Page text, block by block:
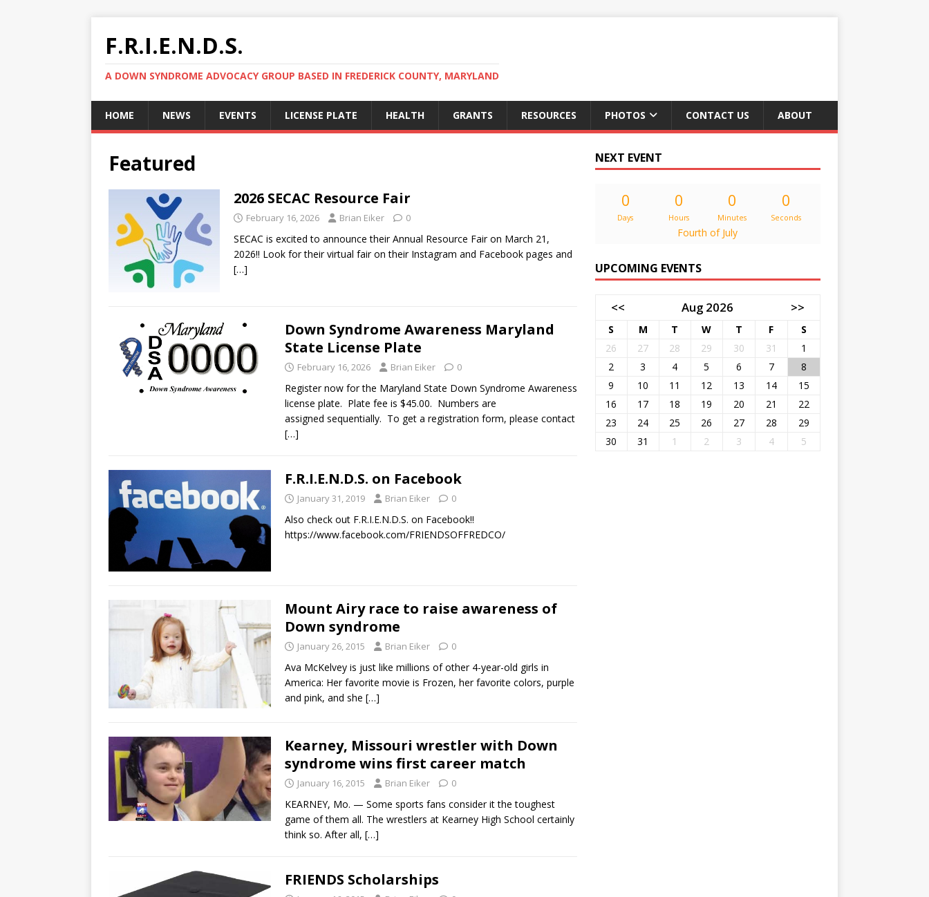
F.R.I.E.N.D.S.
A DOWN SYNDROME ADVOCACY GROUP BASED IN FREDERICK COUNTY, MARYLAND
HOME NEWS EVENTS LICENSE PLATE HEALTH GRANTS RESOURCES PHOTOS CONTACT US ABOUT
Featured
2026 SECAC Resource Fair
February 16, 2026 Brian Eiker 0
SECAC is excited to announce their Annual Resource Fair on March 21,
2026!! Look for their virtual fair on their Instagram and Facebook pages and
[…]
Down Syndrome Awareness Maryland
State License Plate
February 16, 2026 Brian Eiker 0
Register now for the Maryland State Down Syndrome Awareness
license plate. Plate fee is $45.00. Numbers are
assigned sequentially. To get a registration form, please contact
[…]
F.R.I.E.N.D.S. on Facebook
January 31, 2019 Brian Eiker 0
Also check out F.R.I.E.N.D.S. on Facebook!!
https://www.facebook.com/FRIENDSOFFREDCO/
Mount Airy race to raise awareness of
Down syndrome
January 26, 2015 Brian Eiker 0
Ava McKelvey is just like millions of other 4-year-old girls in
America: Her favorite movie is Frozen, her favorite colors, purple
and pink, and she […]
Kearney, Missouri wrestler with Down
syndrome wins first career match
January 16, 2015 Brian Eiker 0
KEARNEY, Mo. — Some sports fans consider it the toughest
game of them all. The wrestlers at Kearney High School certainly
think so. After all, […]
FRIENDS Scholarships
NEXT EVENT
0
Days
0
Hours
0
Minutes
0
Seconds
Fourth of July
UPCOMING EVENTS
<< Aug 2026 >>
S M T W T F
S
26
27 28 29 30 31
1
2
3 4 5 6 7
8
9
10 11 12 13 14
15
16
17 18 19 20 21
22
23
24 25 26 27 28
29
30
31 1 2 3 4 5